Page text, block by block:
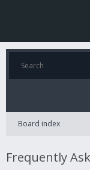
Board index
Frequently